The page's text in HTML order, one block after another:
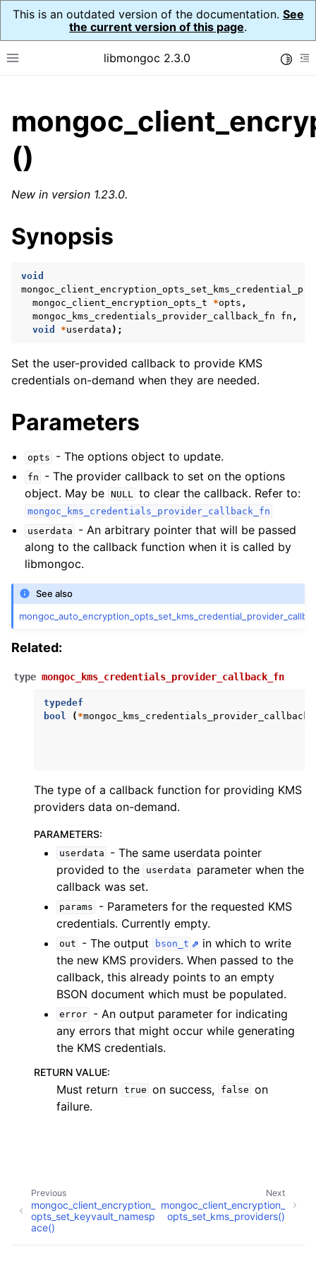
This is an outdated version of the documentation. See
the current version of this page.
Toggle site navigation sidebar
libmongoc 2.3.0
child pages in navigation
child pages in navigation
child pages in navigation
child pages in navigation
child pages in navigation
child pages in navigation
child pages in navigation
child pages in navigation
child pages in navigation
child pages in navigation
child pages in navigation
child pages in navigation
child pages in navigation
child pages in navigation
child pages in navigation
child pages in navigation
child pages in navigation
child pages in navigation
child pages in navigation
()
New in version 1.23.0.
Synopsis
void
mongoc_client_encryption_opts_t
*opts ,
mongoc_kms_credentials_provider_callback_fn
fn ,
void
*userdata );
Set the user-provided callback to provide KMS
credentials on-demand when they are needed.
Parameters
opts - The options object to update.
fn
- The provider callback to set on the options
object. May be NULL to clear the callback. Refer to:
mongoc_kms_credentials_provider_callback_fn
userdata
- An arbitrary pointer that will be passed
along to the callback function when it is called by
libmongoc.
See also
Related:
type mongoc_kms_credentials_provider_callback_fn
typedef
bool
( *
The type of a callback function for providing KMS
providers data on-demand.
PARAMETERS:
userdata
- The same userdata pointer
provided to the
userdata
parameter when the
callback was set.
params
- Parameters for the requested KMS
credentials. Currently empty.
out - The output bson_t
in which to write
the new KMS providers. When passed to the
callback, this already points to an empty
BSON document which must be populated.
error
- An output parameter for indicating
any errors that might occur while generating
the KMS credentials.
RETURN VALUE:
Must return true on success, false on
failure.
Next
mongoc_client_encryption_
opts_set_kms_providers()
Previous
mongoc_client_encryption_
opts_set_keyvault_namesp
ace()